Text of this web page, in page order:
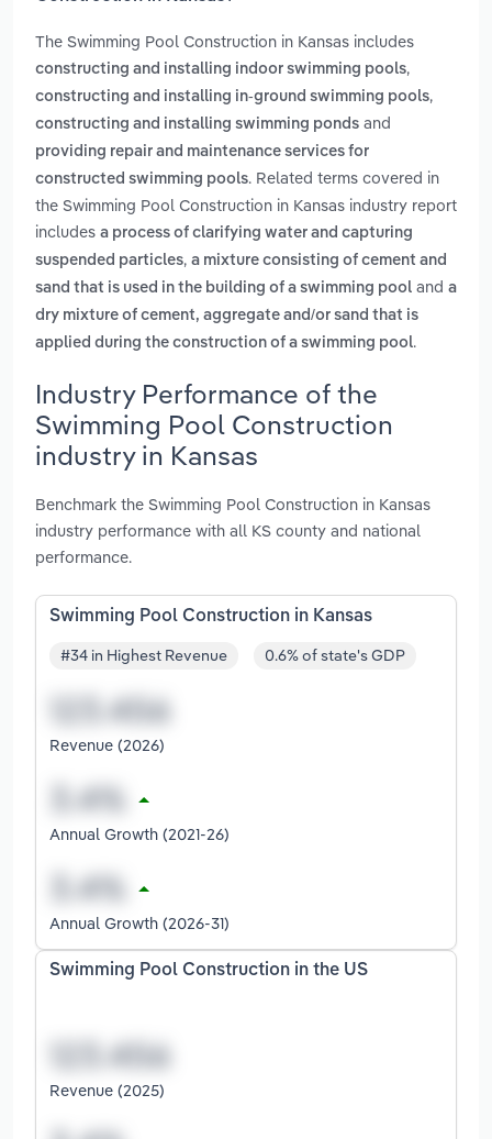
The Swimming Pool Construction in Kansas includes
constructing and installing indoor swimming pools,
constructing and installing in-ground swimming pools,
constructing and installing swimming ponds and
providing repair and maintenance services for
constructed swimming pools. Related terms covered in
the Swimming Pool Construction in Kansas industry report
includes a process of clarifying water and capturing
suspended particles, a mixture consisting of cement and
sand that is used in the building of a swimming pool and a
dry mixture of cement, aggregate and/or sand that is
applied during the construction of a swimming pool.
Industry Performance of the
Swimming Pool Construction
industry in Kansas
Benchmark the Swimming Pool Construction in Kansas
industry performance with all KS county and national
performance.
Swimming Pool Construction in Kansas
#34 in Highest Revenue 0.6% of state's GDP
Revenue (2026)
Annual Growth (2021-26)
Annual Growth (2026-31)
Swimming Pool Construction in the US
Revenue (2025)